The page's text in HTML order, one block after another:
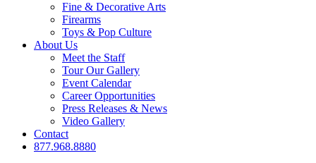
Fine & Decorative Arts
Firearms
Toys & Pop Culture
About Us
Meet the Staff
Tour Our Gallery
Event Calendar
Career Opportunities
Press Releases & News
Video Gallery
Contact
877.968.8880